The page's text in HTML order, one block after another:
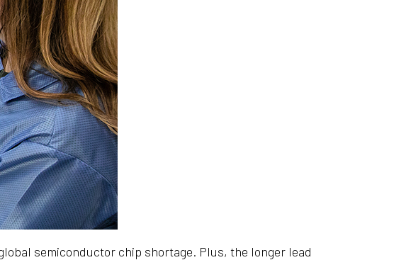
semiconductor chip shortage. Plus, the longer lead